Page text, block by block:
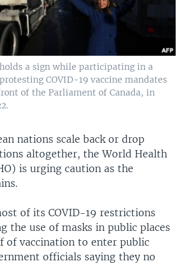
a sign while participating in a
COVID-19 vaccine mandates
of the Parliament of Canada, in
nations scale back or drop
altogether, the World Health
is urging caution as the
of its COVID-19 restrictions
the use of masks in public places
of vaccination to enter public
officials saying they no